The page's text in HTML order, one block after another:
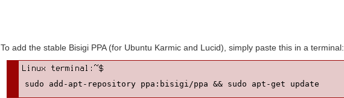
To add the stable Bisigi PPA (for Ubuntu Karmic and Lucid), simply paste this in a terminal:
sudo add-apt-repository ppa:bisigi/ppa && sudo apt-get update